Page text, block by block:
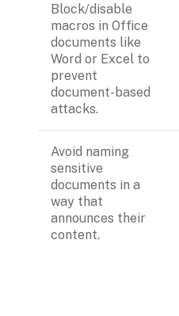
Block/disable
macros in Office
documents like
Word or Excel to
prevent
document-based
attacks.
Avoid naming
sensitive
documents in a
way that
announces their
content.